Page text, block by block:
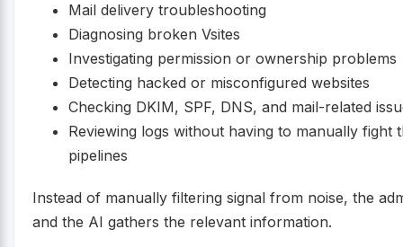
Mail delivery troubleshooting
Diagnosing broken Vsites
Investigating permission or ownership problems
Detecting hacked or misconfigured websites
Checking DKIM, SPF, DNS, and mail-related
Reviewing logs without having to manually fight
pipelines
Instead of manually filtering signal from noise, the
and the AI gathers the relevant information.